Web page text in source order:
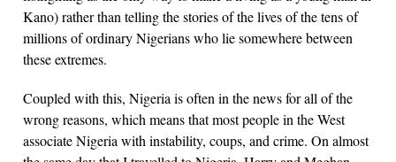
Kano) rather than telling the stories of the lives of the tens of
millions of ordinary Nigerians who lie somewhere between
these extremes.
Coupled with this, Nigeria is often in the news for all of the
wrong reasons, which means that most people in the West
associate Nigeria with instability, coups, and crime. On almost